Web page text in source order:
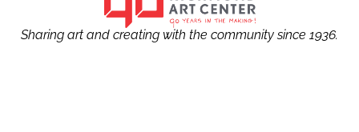
Sharing art and creating with the community since 1936.